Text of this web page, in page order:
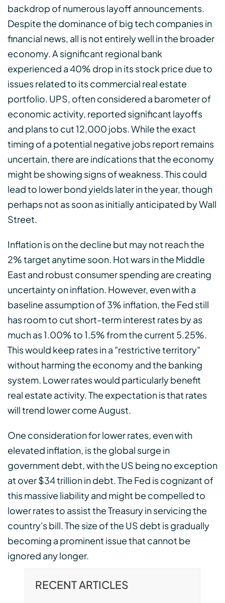
backdrop of numerous layoff announcements.
Despite the dominance of big tech companies in
financial news, all is not entirely well in the broader
economy. A significant regional bank
experienced a 40% drop in its stock price due to
issues related to its commercial real estate
portfolio. UPS, often considered a barometer of
economic activity, reported significant layoffs
and plans to cut 12,000 jobs. While the exact
timing of a potential negative jobs report remains
uncertain, there are indications that the economy
might be showing signs of weakness. This could
lead to lower bond yields later in the year, though
perhaps not as soon as initially anticipated by Wall
Street.
Inflation is on the decline but may not reach the
2% target anytime soon. Hot wars in the Middle
East and robust consumer spending are creating
uncertainty on inflation. However, even with a
baseline assumption of 3% inflation, the Fed still
has room to cut short-term interest rates by as
much as 1.00% to 1.5% from the current 5.25%.
This would keep rates in a "restrictive territory"
without harming the economy and the banking
system. Lower rates would particularly benefit
real estate activity. The expectation is that rates
will trend lower come August.
One consideration for lower rates, even with
elevated inflation, is the global surge in
government debt, with the US being no exception
at over $34 trillion in debt. The Fed is cognizant of
this massive liability and might be compelled to
lower rates to assist the Treasury in servicing the
country's bill. The size of the US debt is gradually
becoming a prominent issue that cannot be
ignored any longer.
RECENT ARTICLES